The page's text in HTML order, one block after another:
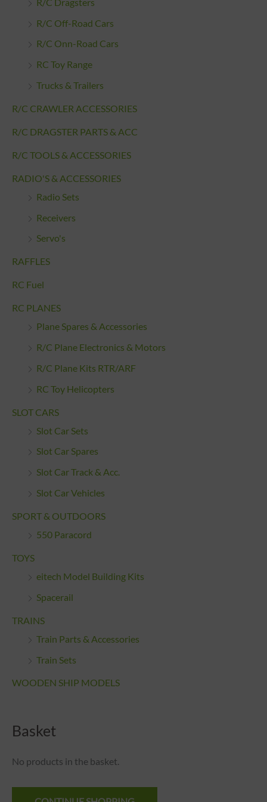
R/C Dragsters
R/C Off-Road Cars
R/C Onn-Road Cars
RC Toy Range
Trucks & Trailers
R/C CRAWLER ACCESSORIES
R/C DRAGSTER PARTS & ACC
R/C TOOLS & ACCESSORIES
RADIO'S & ACCESSORIES
Radio Sets
Receivers
Servo's
RAFFLES
RC Fuel
RC PLANES
Plane Spares & Accessories
R/C Plane Electronics & Motors
R/C Plane Kits RTR/ARF
RC Toy Helicopters
SLOT CARS
Slot Car Sets
Slot Car Spares
Slot Car Track & Acc.
Slot Car Vehicles
SPORT & OUTDOORS
550 Paracord
TOYS
eitech Model Building Kits
Spacerail
TRAINS
Train Parts & Accessories
Train Sets
WOODEN SHIP MODELS
Basket
No products in the basket.